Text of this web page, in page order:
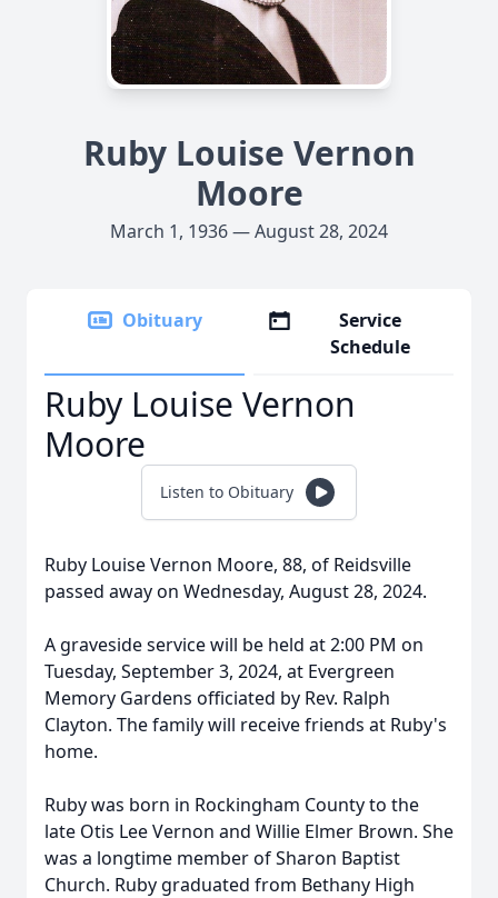
Ruby Louise Vernon
Moore
March 1, 1936 — August 28, 2024
Obituary
Service
Schedule
Ruby Louise Vernon
Moore
Listen to Obituary
Ruby Louise Vernon Moore, 88, of Reidsville
passed away on Wednesday, August 28, 2024.
A graveside service will be held at 2:00 PM on
Tuesday, September 3, 2024, at Evergreen
Memory Gardens officiated by Rev. Ralph
Clayton. The family will receive friends at Ruby's
home.
Ruby was born in Rockingham County to the
late Otis Lee Vernon and Willie Elmer Brown. She
was a longtime member of Sharon Baptist
Church. Ruby graduated from Bethany High